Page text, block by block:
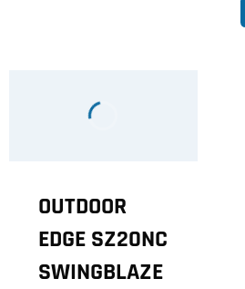
OUTDOOR
EDGE SZ20NC
SWINGBLAZE